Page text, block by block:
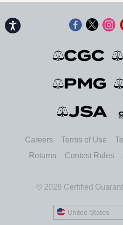
Accessibility
Careers Terms of Use
Returns
Contest Rules
© 2026 Certified
United States
United States